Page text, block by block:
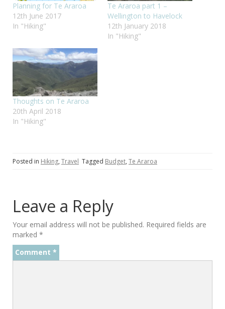
Planning for Te Araroa
12th June 2017
In "Hiking"
Te Araroa part 1 –
Wellington to Havelock
12th January 2018
In "Hiking"
Thoughts on Te Araroa
20th April 2018
In "Hiking"
Posted in Hiking, Travel Tagged Budget, Te Araroa
Leave a Reply
Your email address will not be published. Required fields are
marked *
Comment *